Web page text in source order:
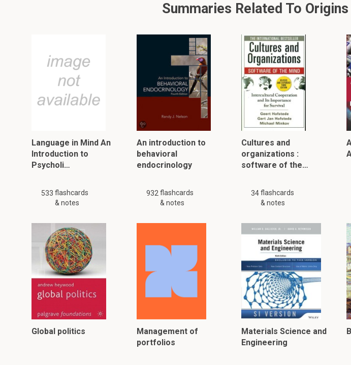
Summaries Related To
Language in Mind An
Introduction to
Psycholi…
533 flashcards
& notes
An introduction to
behavioral
endocrinology
932 flashcards
& notes
Cultures and
organizations :
software of the…
34 flashcards
& notes
Global politics
Management of
portfolios
Materials Science and
Engineering